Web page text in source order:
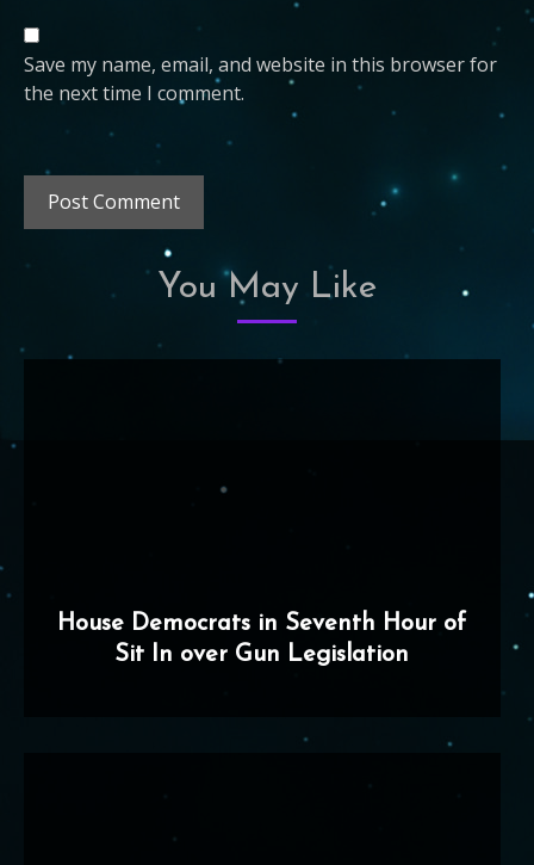
Save my name, email, and website in this browser for
the next time I comment.
You May Like
House Democrats in Seventh Hour of
Sit In over Gun Legislation